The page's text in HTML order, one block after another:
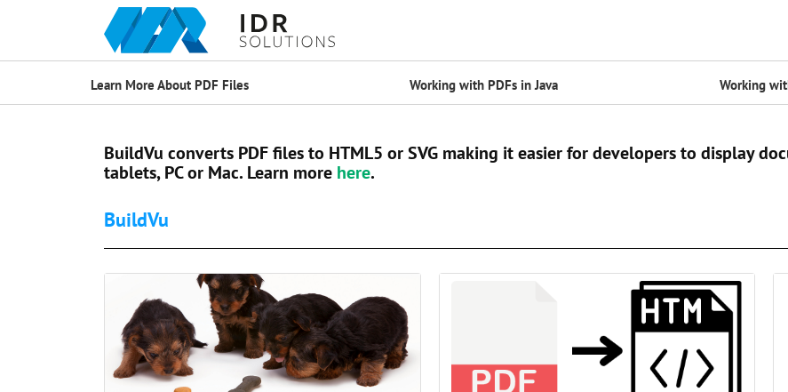
Learn More About PDF Files Working with PDFs in Java Working
BuildVu converts PDF files to HTML5 or SVG making it easier for developers to display
tablets, PC or Mac. Learn more here.
BuildVu